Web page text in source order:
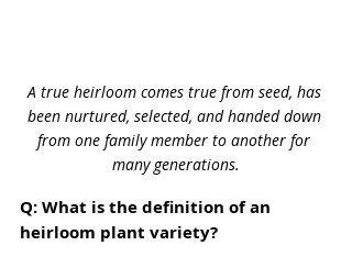
A true heirloom comes true from seed, has
been nurtured, selected, and handed down
from one family member to another for
many generations.
Q: What is the definition of an
heirloom plant variety?